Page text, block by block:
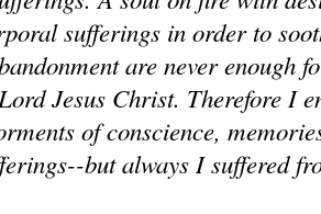
sufferings in order to
are never enough
Jesus Christ. Therefore I
of conscience,
but always I suffered